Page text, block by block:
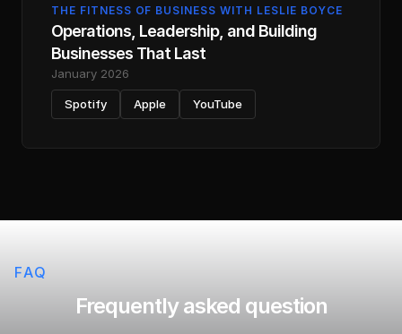
THE FITNESS OF BUSINESS WITH LESLIE BOYCE
Operations, Leadership, and Building
Businesses That Last
January 2026
Spotify Apple YouTube
FAQ
Frequently asked question